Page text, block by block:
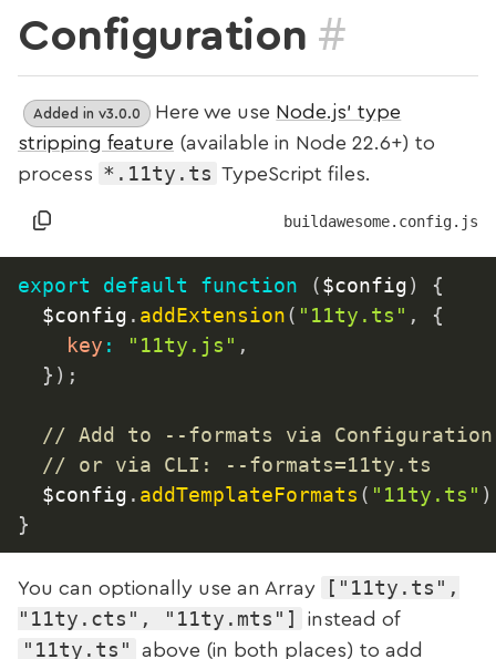
Configuration #
Added in v3.0.0 Here we use Node.js’ type
stripping feature (available in Node 22.6+) to
process
*.11ty.ts TypeScript files.
buildawesome.config.js
export default function ($config)
{
	$config
. addExtension( "11ty.ts" ,
{
key : "11ty.js" ,
} ) ;
// Add to --formats via Configuration
// or via CLI: --formats=11ty.ts
	$config
. addTemplateFormats ( "11ty.ts" )
}
You can optionally use an Array
["11ty.ts",
"11ty.cts", "11ty.mts"]
instead of
"11ty.ts"
above (in both places) to add